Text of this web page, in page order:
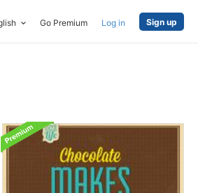
Go Premium Log in Sign up